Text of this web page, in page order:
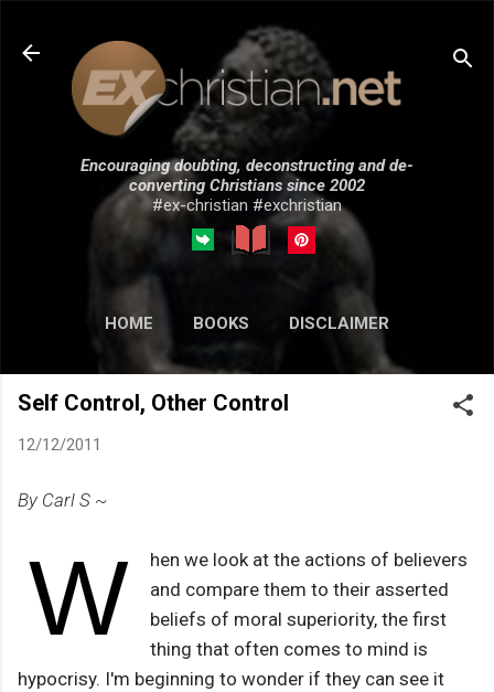
Skip to main content
Encouraging doubting, deconstructing and de-
converting Christians since 2002
#ex-christian #exchristian
HOME BOOKS DISCLAIMER
MORE… SUBMISSIONS
Self Control, Other Control
12/12/2011
By Carl S ~
W
hen we look at the actions of believers
and compare them to their asserted
beliefs of moral superiority, the first
thing that often comes to mind is
hypocrisy. I'm beginning to wonder if they can see it